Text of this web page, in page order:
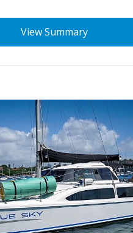
View Summary